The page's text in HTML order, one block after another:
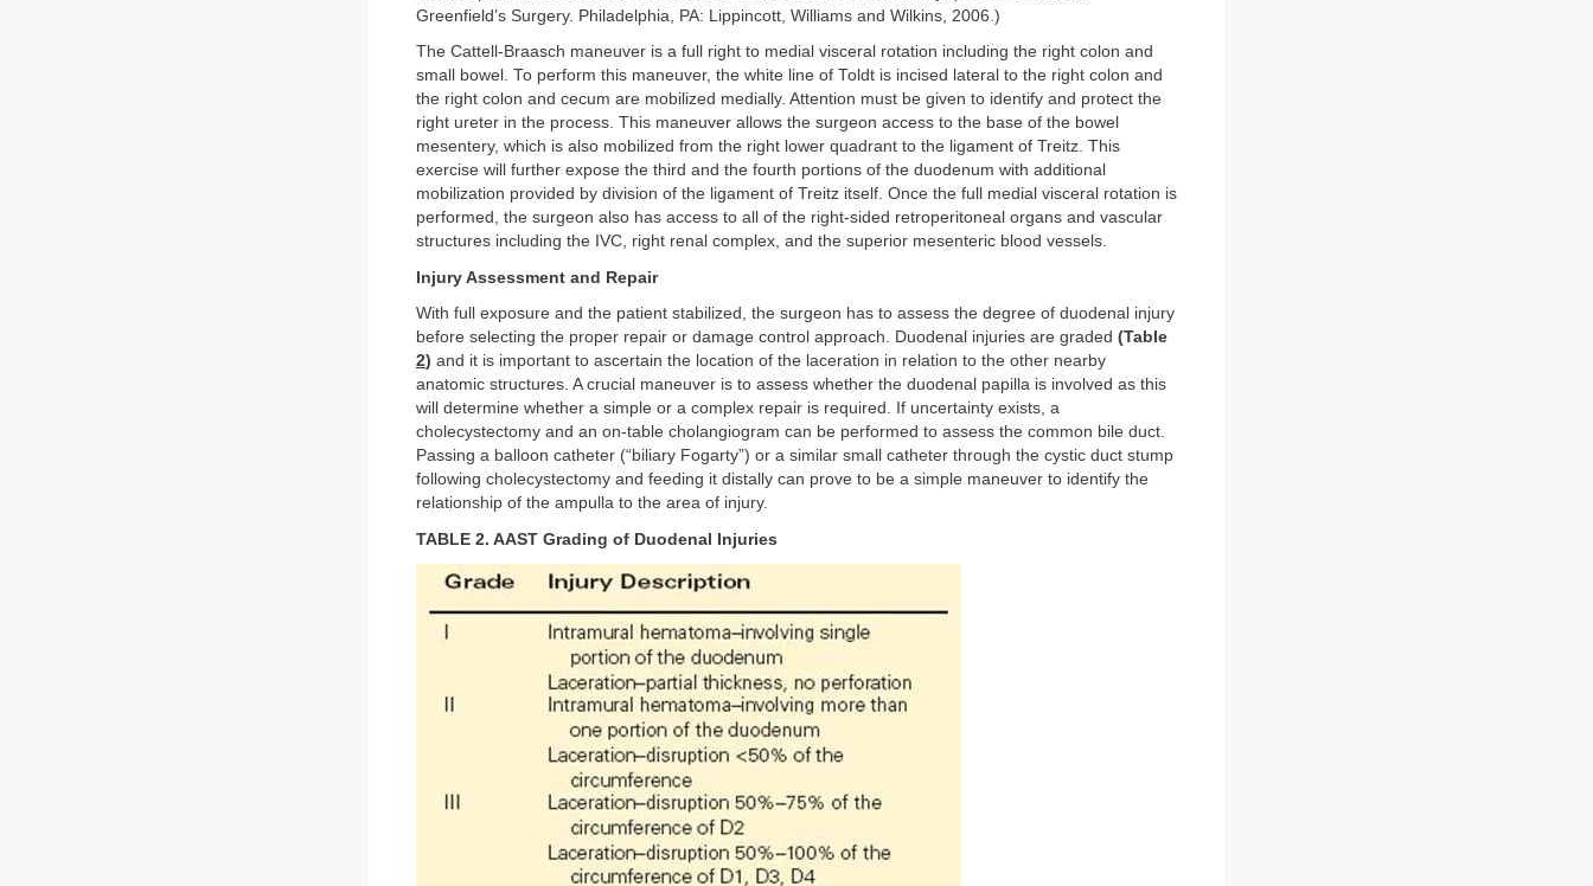
Greenfield’s Surgery. Philadelphia, PA: Lippincott, Williams and Wilkins, 2006.)
The Cattell-Braasch maneuver is a full right to medial visceral rotation including the right colon and
small bowel. To perform this maneuver, the white line of Toldt is incised lateral to the right colon and
the right colon and cecum are mobilized medially. Attention must be given to identify and protect the
right ureter in the process. This maneuver allows the surgeon access to the base of the bowel
mesentery, which is also mobilized from the right lower quadrant to the ligament of Treitz. This
exercise will further expose the third and the fourth portions of the duodenum with additional
mobilization provided by division of the ligament of Treitz itself. Once the full medial visceral rotation is
performed, the surgeon also has access to all of the right-sided retroperitoneal organs and vascular
structures including the IVC, right renal complex, and the superior mesenteric blood vessels.
Injury Assessment and Repair
With full exposure and the patient stabilized, the surgeon has to assess the degree of duodenal injury
before selecting the proper repair or damage control approach. Duodenal injuries are graded (Table
2) and it is important to ascertain the location of the laceration in relation to the other nearby
anatomic structures. A crucial maneuver is to assess whether the duodenal papilla is involved as this
will determine whether a simple or a complex repair is required. If uncertainty exists, a
cholecystectomy and an on-table cholangiogram can be performed to assess the common bile duct.
Passing a balloon catheter (“biliary Fogarty”) or a similar small catheter through the cystic duct stump
following cholecystectomy and feeding it distally can prove to be a simple maneuver to identify the
relationship of the ampulla to the area of injury.
TABLE 2. AAST Grading of Duodenal Injuries